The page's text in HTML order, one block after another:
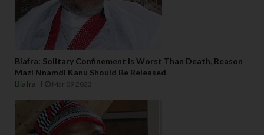
Biafra: Solitary Confinement Is Worst Than Death, Reason
Mazi Nnamdi Kanu Should Be Released
Biafra
Mar 09 2023